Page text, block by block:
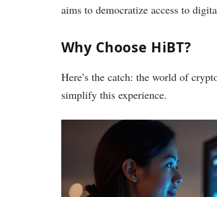
aims to democratize access to
Why Choose HiBT?
Here’s the catch: the world of
simplify this experience.